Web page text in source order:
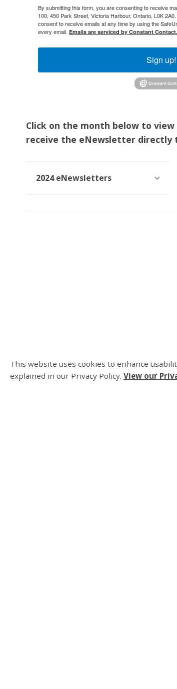
By submitting this form, you are consenting to receive
100, 450 Park Street, Victoria Harbour, Ontario, L0K
consent to receive emails at any time by using the
every email. Emails are serviced by Constant Contact.
Sign up!
Click on the month below to
receive the eNewsletter directly
2024 eNewsletters
This website uses cookies to enhance
explained in our Privacy Policy. View our